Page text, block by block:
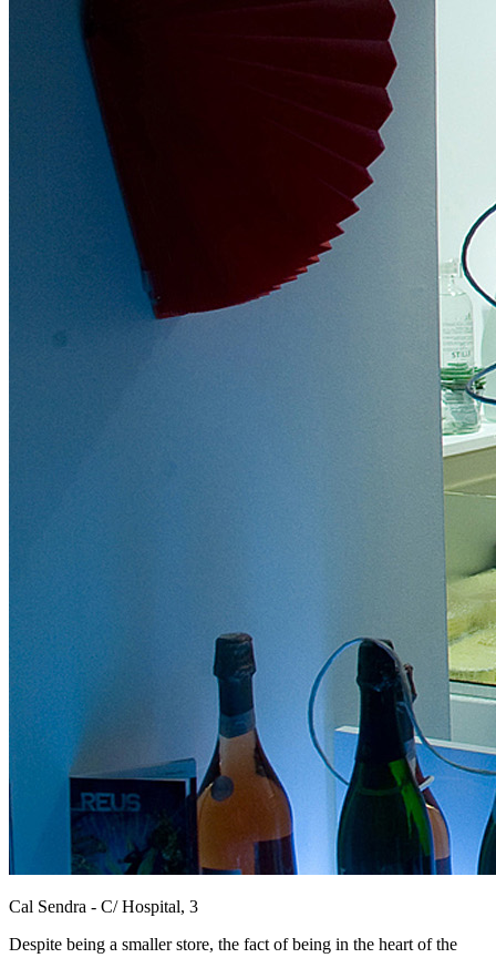
Cal Sendra - C/ Hospital, 3
Despite being a smaller store, the fact of being in the heart of the